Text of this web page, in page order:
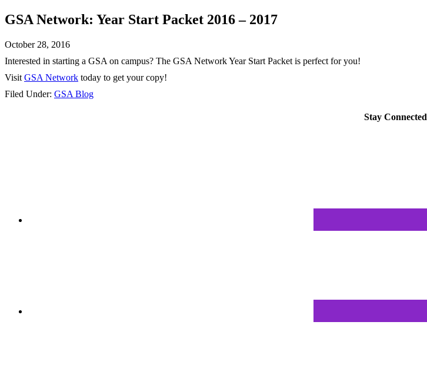
GSA Network: Year Start Packet 2016 – 2017
October 28, 2016
Interested in starting a GSA on campus? The GSA Network Year Start Packet is perfect for you!
Visit GSA Network today to get your copy!
Filed Under: GSA Blog
Stay Connected